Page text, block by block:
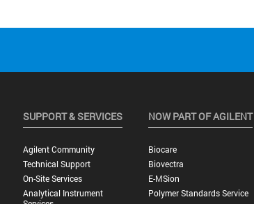
SUPPORT & SERVICES
Agilent Community
Technical Support
On-Site Services
Analytical Instrument
NOW PART OF AGILENT
Biocare
Biovectra
E-MSion
Polymer Standards Service